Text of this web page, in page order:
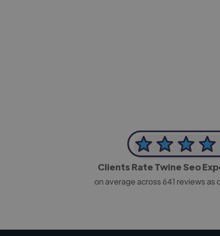
Clients Rate Twine Seo
on average across 641 reviews as